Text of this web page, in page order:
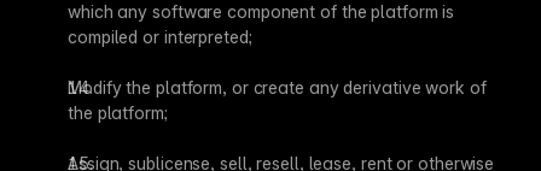
which any software component of the platform is
compiled or interpreted;
Modify the platform, or create any derivative work of
the platform;
Assign, sublicense, sell, resell, lease, rent or otherwise